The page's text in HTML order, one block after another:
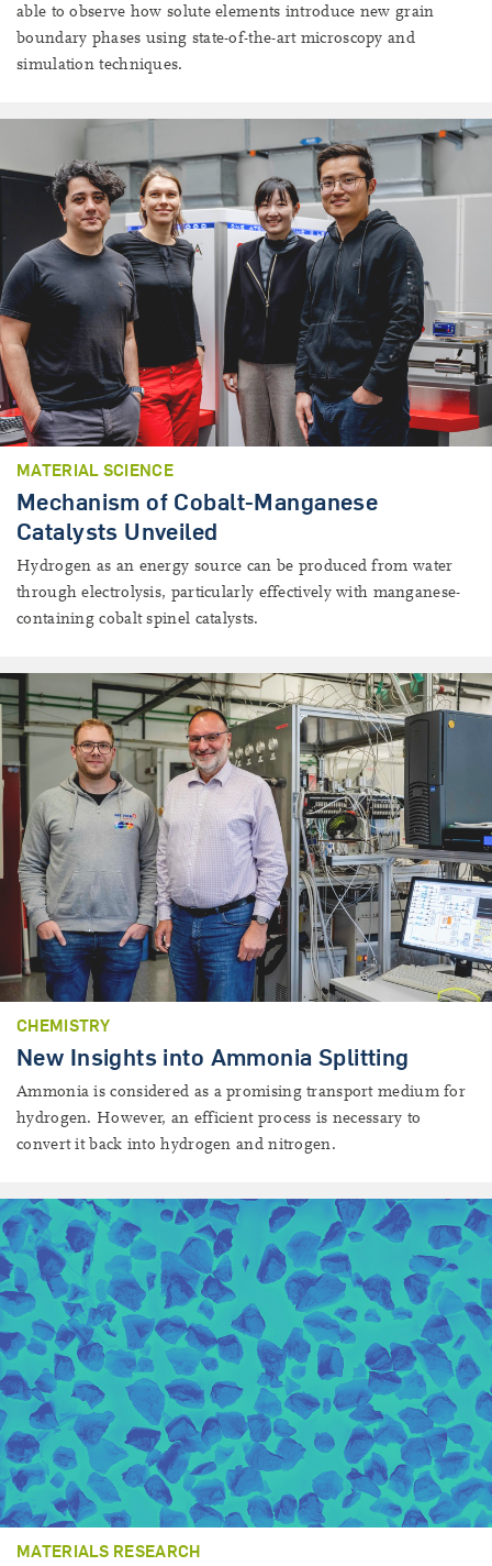
able to observe how solute elements introduce new grain
boundary phases using state-of-the-art microscopy and
simulation techniques.
MATERIAL SCIENCE
Mechanism of Cobalt-Manganese
Catalysts Unveiled
Hydrogen as an energy source can be produced from water
through electrolysis, particularly effectively with manganese-
containing cobalt spinel catalysts.
CHEMISTRY
New Insights into Ammonia Splitting
Ammonia is considered as a promising transport medium for
hydrogen. However, an efficient process is necessary to
convert it back into hydrogen and nitrogen.
MATERIALS RESEARCH